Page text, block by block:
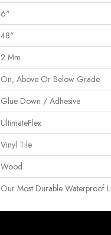
6"
48"
2 Mm
On, Above Or Below Grade
Glue Down / Adhesive
UltimateFlex
Vinyl Tile
Wood
Our Most Durable Waterproof